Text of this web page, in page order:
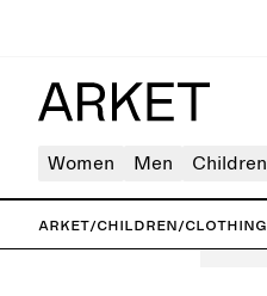
Women Men Children
ARKET/Children/Clothing